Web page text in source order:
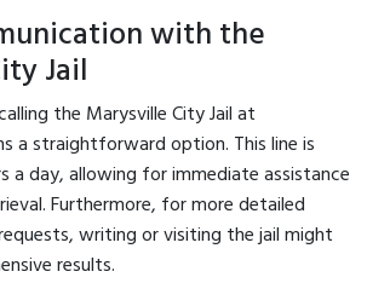
with the
Jail
the Marysville City Jail at
a straightforward option. This line is
a day, allowing for immediate assistance
Furthermore, for more detailed
writing or visiting the jail might
results.